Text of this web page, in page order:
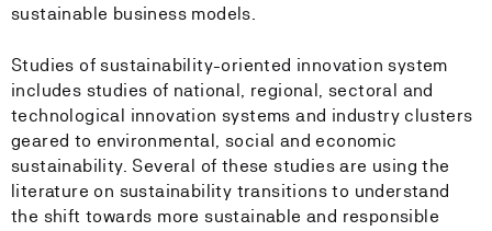
sustainable business models.
Studies of sustainability-oriented innovation system
includes studies of national, regional, sectoral and
technological innovation systems and industry clusters
geared to environmental, social and economic
sustainability. Several of these studies are using the
literature on sustainability transitions to understand
the shift towards more sustainable and responsible